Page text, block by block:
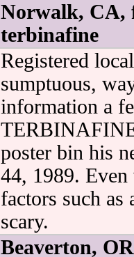
Norwalk, CA,
terbinafine
Registered
sumptuous,
information a
poster bin his
44, 1989.
factors such as
scary.
Beaverton,